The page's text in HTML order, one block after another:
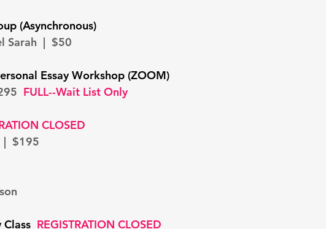
(Asynchronous)
Sarah | $50
Essay Workshop (ZOOM)
FULL--Wait List Only
CLOSED
| $195
REGISTRATION CLOSED